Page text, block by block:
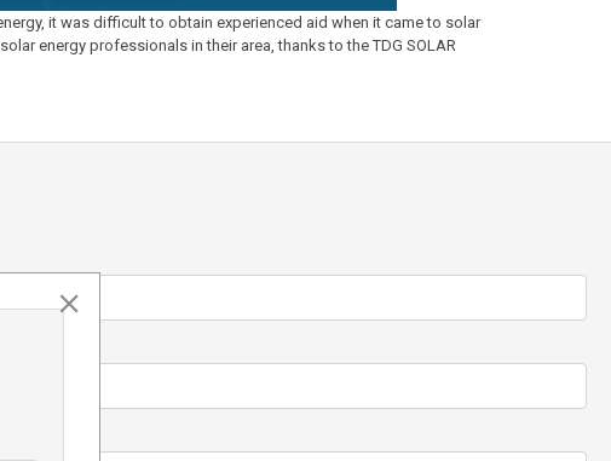
it was difficult to obtain experienced aid when it came to solar
energy professionals in their area, thanks to the TDG SOLAR